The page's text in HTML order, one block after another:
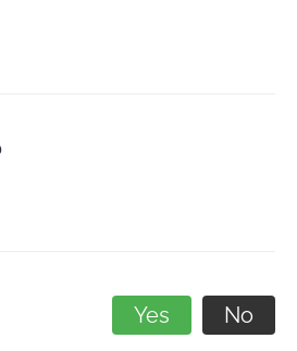
Yes No